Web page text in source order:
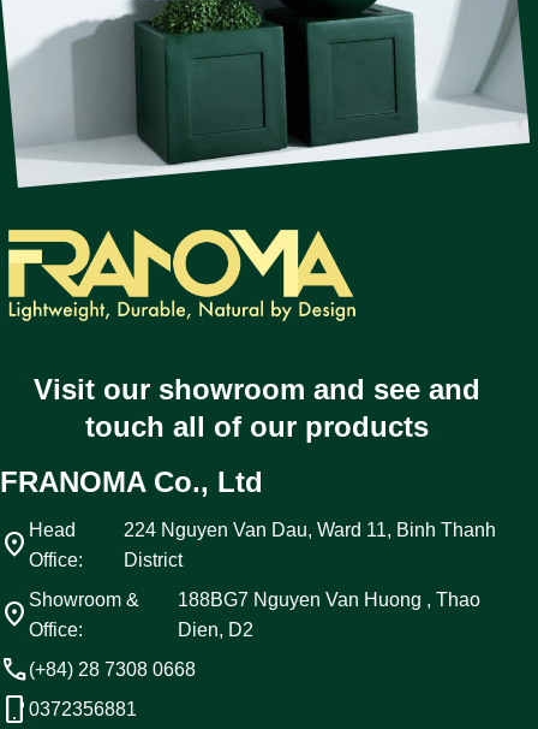
Visit our showroom and see and
touch all of our products
FRANOMA Co., Ltd
location_on Head
Office:
224 Nguyen Van Dau, Ward 11, Binh Thanh
District
location_on Showroom &
Office:
188BG7 Nguyen Van Huong , Thao
Dien, D2
call(+84) 28 7308 0668
phone_android 0372356881